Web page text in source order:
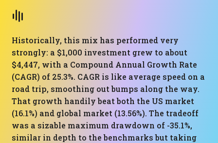
Historically, this mix has performed very
strongly: a $1,000 investment grew to about
$4,447, with a Compound Annual Growth Rate
(CAGR) of 25.3%. CAGR is like average speed on a
road trip, smoothing out bumps along the way.
That growth handily beat both the US market
(16.1%) and global market (13.56%). The tradeoff
was a sizable maximum drawdown of -35.1%,
similar in depth to the benchmarks but taking